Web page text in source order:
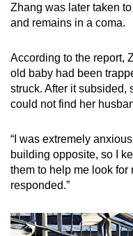
Zhang was later taken
and remains in a coma.
According to the report,
old baby had been
struck. After it subsided,
could not find her
“I was extremely
building opposite, so I
them to help me look for
responded.”